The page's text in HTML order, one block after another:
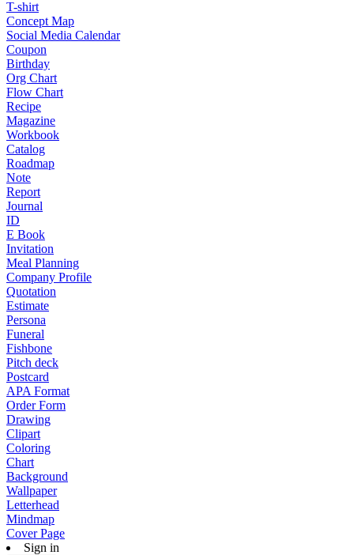
T-shirt
Concept Map
Social Media Calendar
Coupon
Birthday
Org Chart
Flow Chart
Recipe
Magazine
Workbook
Catalog
Roadmap
Note
Report
Journal
ID
E Book
Invitation
Meal Planning
Company Profile
Quotation
Estimate
Persona
Funeral
Fishbone
Pitch deck
Postcard
APA Format
Order Form
Drawing
Clipart
Coloring
Chart
Background
Wallpaper
Letterhead
Mindmap
Cover Page
Sign in